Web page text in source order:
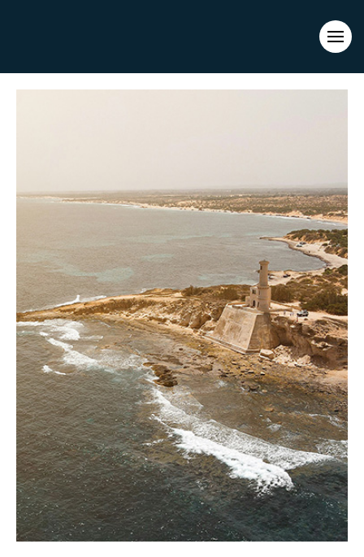
Evacuations from High-Risk Locations Call +44 (0)1202 308810